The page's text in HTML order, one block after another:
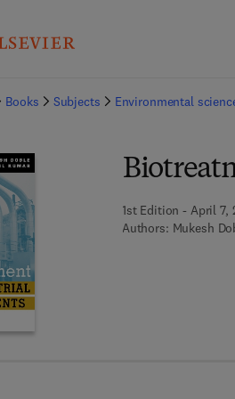
Books Subjects Environmental
1st Edition - April 7,
Authors: Mukesh